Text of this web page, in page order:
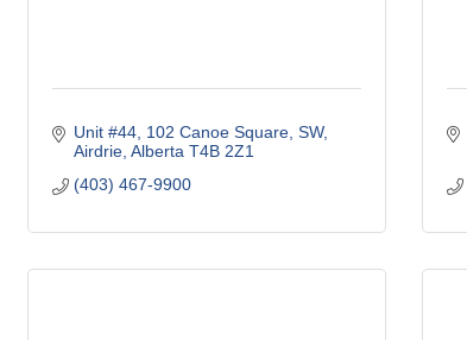
Unit #44 102 Canoe Square, SW
Airdrie Alberta T4B 2Z1
(403) 467-9900